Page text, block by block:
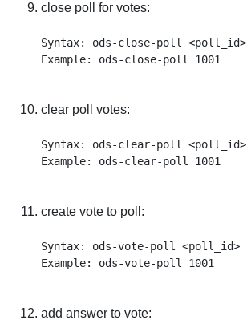
close poll for votes:
Syntax: ods-close-poll <poll_id>
clear poll votes:
Syntax: ods-clear-poll <poll_id>
create vote to poll:
Syntax: ods-vote-poll <poll_id>
add answer to vote: